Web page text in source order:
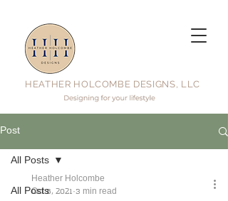
HEATHER HOLCOMBE DESIGNS, LLC
Post
All Posts
All Posts
Heather Holcombe
Oct 8, 2021 3 min read